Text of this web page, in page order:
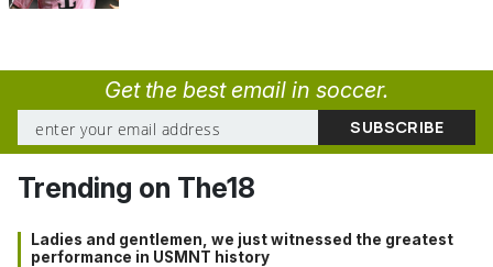
Get the best email in soccer.
Trending on The18
Ladies and gentlemen, we just witnessed the greatest
performance in USMNT history